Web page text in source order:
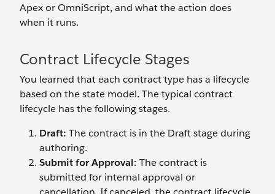
Apex or OmniScript, and what the action does
when it runs.
Contract Lifecycle Stages
You learned that each contract type has a lifecycle
based on the state model. The typical contract
lifecycle has the following stages.
Draft: The contract is in the Draft stage during
authoring.
Submit for Approval: The contract is
submitted for internal approval or